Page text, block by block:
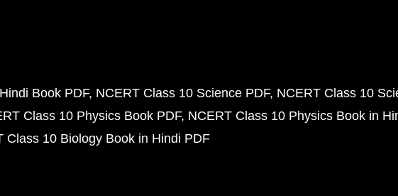
Book PDF NCERT Class 10 Science PDF NCERT Class 10
Class 10 Physics Book PDF NCERT Class 10 Physics Book in
Class 10 Biology Book in Hindi PDF